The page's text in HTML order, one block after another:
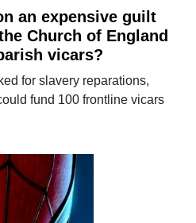
an expensive guilt
Church of England
vicars?
for slavery reparations,
fund 100 frontline vicars